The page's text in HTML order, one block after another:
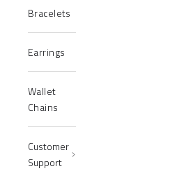
Bracelets
Earrings
Wallet
Chains
Customer
Support